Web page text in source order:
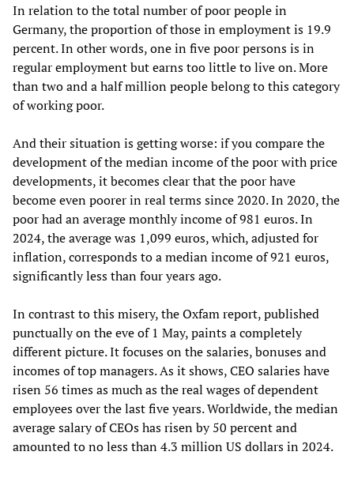
In relation to the total number of poor people in
Germany, the proportion of those in employment is 19.9
percent. In other words, one in five poor persons is in
regular employment but earns too little to live on. More
than two and a half million people belong to this category
of working poor.
And their situation is getting worse: if you compare the
development of the median income of the poor with price
developments, it becomes clear that the poor have
become even poorer in real terms since 2020. In 2020, the
poor had an average monthly income of 981 euros. In
2024, the average was 1,099 euros, which, adjusted for
inflation, corresponds to a median income of 921 euros,
significantly less than four years ago.
In contrast to this misery, the Oxfam report, published
punctually on the eve of 1 May, paints a completely
different picture. It focuses on the salaries, bonuses and
incomes of top managers. As it shows, CEO salaries have
risen 56 times as much as the real wages of dependent
employees over the last five years. Worldwide, the median
average salary of CEOs has risen by 50 percent and
amounted to no less than 4.3 million US dollars in 2024.